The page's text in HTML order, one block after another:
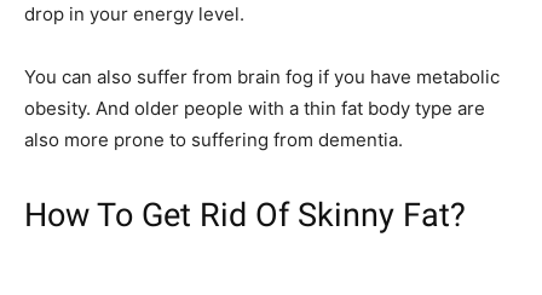
drop in your energy level.
You can also suffer from brain fog if you have metabolic
obesity. And older people with a thin fat body type are
also more prone to suffering from dementia.
How To Get Rid Of Skinny Fat?